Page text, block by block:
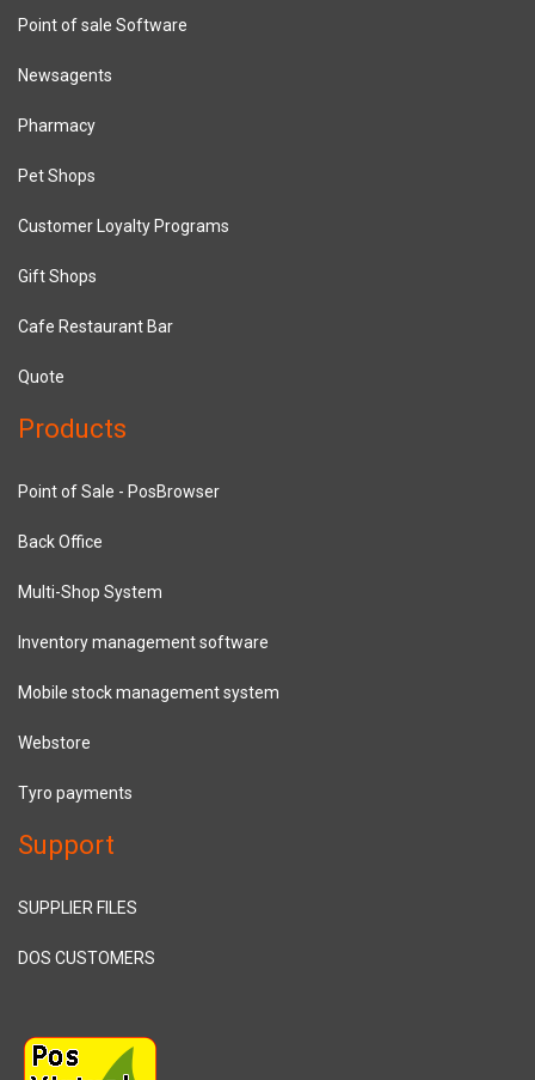
Point of sale Software
Newsagents
Pharmacy
Pet Shops
Customer Loyalty Programs
Gift Shops
Cafe Restaurant Bar
Quote
Products
Point of Sale - PosBrowser
Back Office
Multi-Shop System
Inventory management software
Mobile stock management system
Webstore
Tyro payments
Support
SUPPLIER FILES
DOS CUSTOMERS